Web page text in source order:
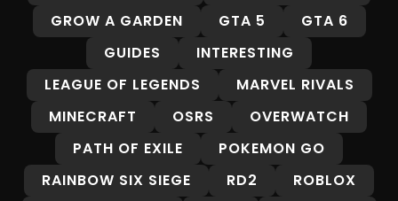
GROW A GARDEN
GTA 5
GTA 6
GUIDES
INTERESTING
LEAGUE OF LEGENDS
MARVEL RIVALS
MINECRAFT
OSRS
OVERWATCH
PATH OF EXILE
POKEMON GO
RAINBOW SIX SIEGE
RD2
ROBLOX